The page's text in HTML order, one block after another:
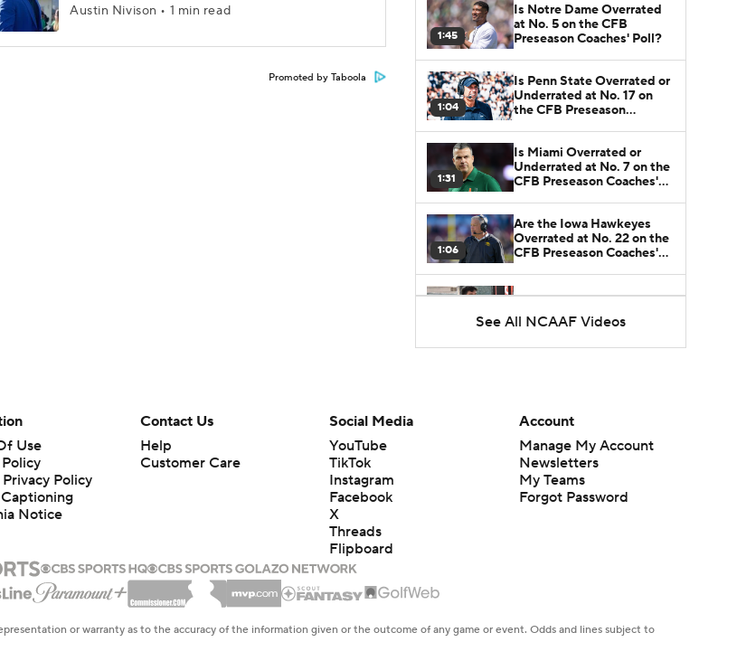
Austin Nivison • 1 min read
Promoted by Taboola
1:45
Is Notre Dame Overrated
at No. 5 on the CFB
Preseason Coaches' Poll?
1:04
Is Penn State Overrated or
Underrated at No. 17 on
the CFB Preseason
1:31
Is Miami Overrated or
Underrated at No. 7 on the
CFB Preseason Coaches'
1:06
Are the Iowa Hawkeyes
Overrated at No. 22 on the
CFB Preseason Coaches'
Jackson Cantwell
Freshmen to Watch: Chris
Henry Jr.
See All NCAAF Videos
Use
Policy
Notice
Contact Us
Help
Customer Care
Social Media
YouTube
TikTok
Instagram
Facebook
X
Threads
Flipboard
Account
Manage My Account
Newsletters
My Teams
Forgot Password
or warranty as to the accuracy of the information given or the outcome of any game or event. Odds and lines subject to